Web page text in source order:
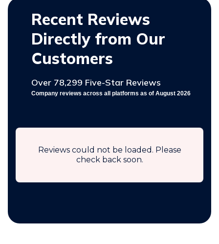
Recent Reviews
Directly from Our
Customers
Over 78,299 Five-Star Reviews
Company reviews across all platforms as of August 2026
Reviews could not be loaded. Please
check back soon.